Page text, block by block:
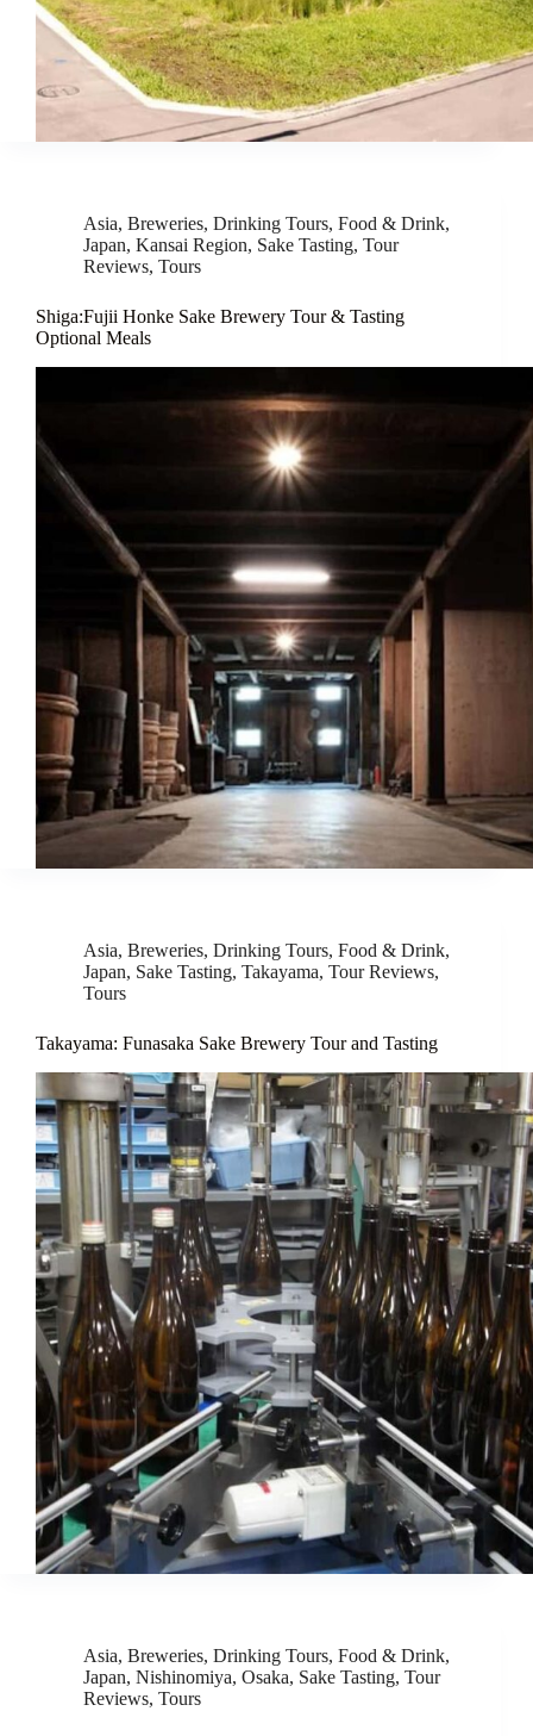
Asia, Breweries, Drinking Tours, Food & Drink,
Japan, Kansai Region, Sake Tasting, Tour
Reviews, Tours
Shiga:Fujii Honke Sake Brewery Tour & Tasting
Optional Meals
Asia, Breweries, Drinking Tours, Food & Drink,
Japan, Sake Tasting, Takayama, Tour Reviews,
Tours
Takayama: Funasaka Sake Brewery Tour and Tasting
Asia, Breweries, Drinking Tours, Food & Drink,
Japan, Nishinomiya, Osaka, Sake Tasting, Tour
Reviews, Tours